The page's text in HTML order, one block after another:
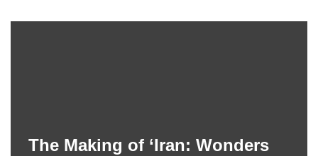
The Making of ‘Iran: Wonders